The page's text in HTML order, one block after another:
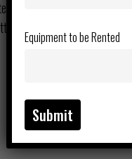
– Quick access to
– Compatible with
Equipment to be Rented